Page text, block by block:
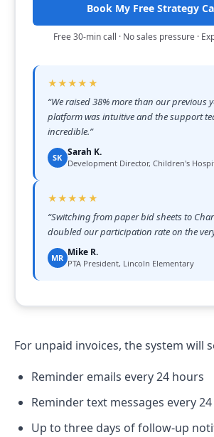
Book My Free Strategy
Free 30-min call · No sales pressure ·
★★★★★
“We raised 38% more than our previous
platform was intuitive and the support
incredible.”
SK Sarah K.
Development Director, Children's
★★★★★
“Switching from paper bid sheets to
doubled our participation rate on the
MR Mike R.
PTA President, Lincoln Elementary
For unpaid invoices, the system will
Reminder emails every 24 hours
Reminder text messages every
Up to three days of follow-up